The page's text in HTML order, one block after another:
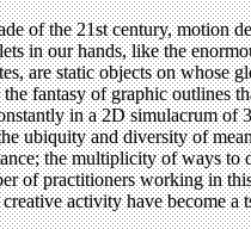
of the 21st century, motion
in our hands, like the
are static objects on whose
fantasy of graphic outlines
in a 2D simulacrum of
ubiquity and diversity of
the multiplicity of ways to
of practitioners working in
activity have become a